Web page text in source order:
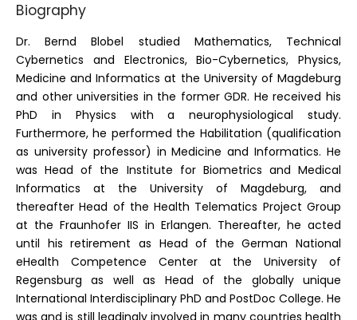
Biography
Dr. Bernd Blobel studied Mathematics, Technical
Cybernetics and Electronics, Bio-Cybernetics, Physics,
Medicine and Informatics at the University of Magdeburg
and other universities in the former GDR. He received his
PhD in Physics with a neurophysiological study.
Furthermore, he performed the Habilitation (qualification
as university professor) in Medicine and Informatics. He
was Head of the Institute for Biometrics and Medical
Informatics at the University of Magdeburg, and
thereafter Head of the Health Telematics Project Group
at the Fraunhofer IIS in Erlangen. Thereafter, he acted
until his retirement as Head of the German National
eHealth Competence Center at the University of
Regensburg as well as Head of the globally unique
International Interdisciplinary PhD and PostDoc College. He